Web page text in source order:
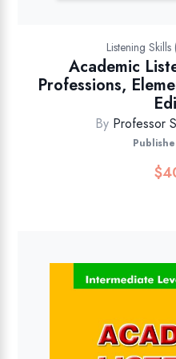
Listening
Academic
Professions,
By Professor
$